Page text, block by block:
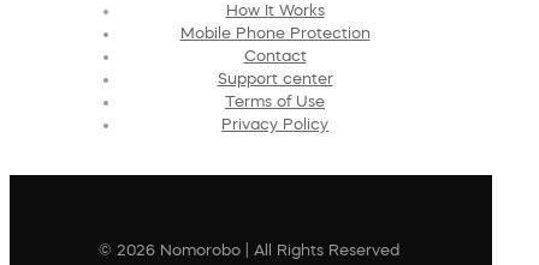
How It Works
Mobile Phone Protection
Contact
Support center
Terms of Use
Privacy Policy
© 2026 Nomorobo | All Rights Reserved